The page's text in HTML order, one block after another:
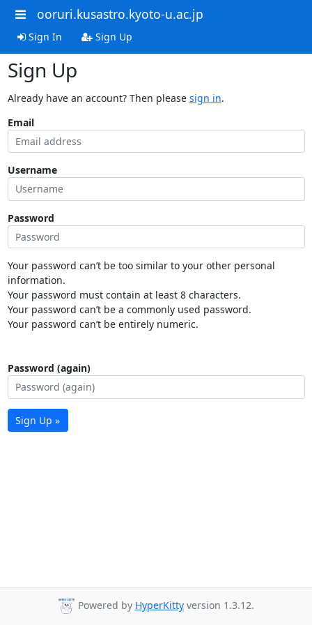
ooruri.kusastro.kyoto-u.ac.jp
Sign In Sign Up
Sign Up
Already have an account? Then please sign in.
Email
Username
Password
Your password can’t be too similar to your other personal
information.
Your password must contain at least 8 characters.
Your password can’t be a commonly used password.
Your password can’t be entirely numeric.
Password (again)
Sign Up »
Powered by HyperKitty version 1.3.12.